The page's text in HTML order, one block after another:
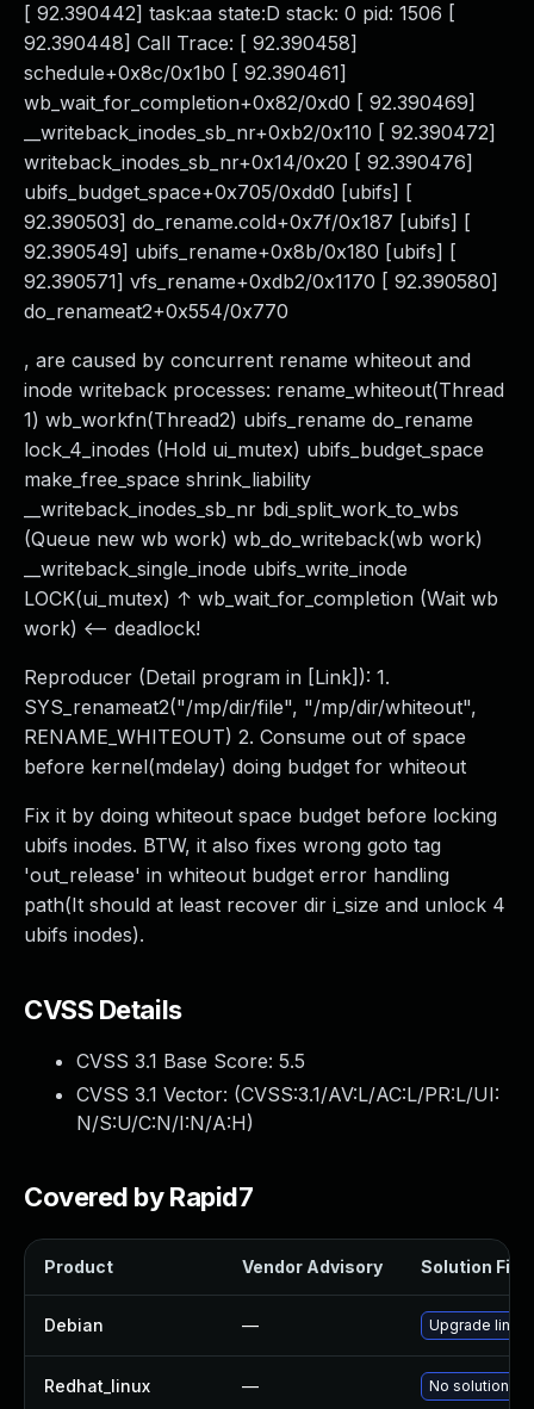
[ 92.390442] task:aa state:D stack: 0 pid: 1506 [
92.390448] Call Trace: [ 92.390458]
schedule+0x8c/0x1b0 [ 92.390461]
wb_wait_for_completion+0x82/0xd0 [ 92.390469]
__writeback_inodes_sb_nr+0xb2/0x110 [ 92.390472]
writeback_inodes_sb_nr+0x14/0x20 [ 92.390476]
ubifs_budget_space+0x705/0xdd0 [ubifs] [
92.390503] do_rename.cold+0x7f/0x187 [ubifs] [
92.390549] ubifs_rename+0x8b/0x180 [ubifs] [
92.390571] vfs_rename+0xdb2/0x1170 [ 92.390580]
do_renameat2+0x554/0x770
, are caused by concurrent rename whiteout and
inode writeback processes: rename_whiteout(Thread
1) wb_workfn(Thread2) ubifs_rename do_rename
lock_4_inodes (Hold ui_mutex) ubifs_budget_space
make_free_space shrink_liability
__writeback_inodes_sb_nr bdi_split_work_to_wbs
(Queue new wb work) wb_do_writeback(wb work)
__writeback_single_inode ubifs_write_inode
LOCK(ui_mutex) ↑ wb_wait_for_completion (Wait wb
work) <-- deadlock!
Reproducer (Detail program in [Link]): 1.
SYS_renameat2("/mp/dir/file", "/mp/dir/whiteout",
RENAME_WHITEOUT) 2. Consume out of space
before kernel(mdelay) doing budget for whiteout
Fix it by doing whiteout space budget before locking
ubifs inodes. BTW, it also fixes wrong goto tag
'out_release' in whiteout budget error handling
path(It should at least recover dir i_size and unlock 4
ubifs inodes).
CVSS Details
CVSS 3.1 Base Score: 5.5
CVSS 3.1 Vector: (CVSS:3.1/AV:L/AC:L/PR:L/UI:
N/S:U/C:N/I:N/A:H)
Covered by Rapid7
Product Vendor Advisory Solution File
Debian — Upgrade linux
Redhat_linux — No solution